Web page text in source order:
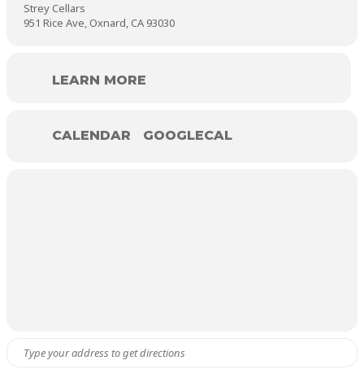
Strey Cellars
951 Rice Ave, Oxnard, CA 93030
LEARN MORE
CALENDAR GOOGLECAL